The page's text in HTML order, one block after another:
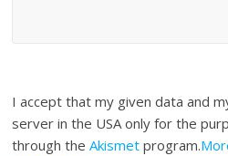
I accept that my given data and
server in the USA only for the
through theAkismet program.